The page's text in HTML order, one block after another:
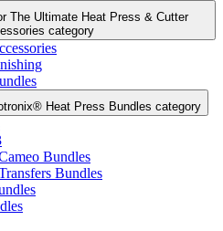
The Ultimate Heat Press & Cutter
category
Heat Press Bundles category
Bundles
Bundles